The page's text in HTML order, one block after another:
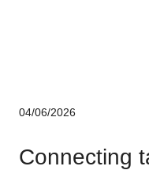
04/06/2026
Connecting